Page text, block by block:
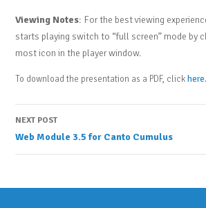
Viewing Notes: For the best viewing
starts playing switch to “full screen” mode by
most icon in the player window.
To download the presentation as a PDF, click here.
Post
navigation
NEXT POST
Web Module 3.5 for Canto Cumulus